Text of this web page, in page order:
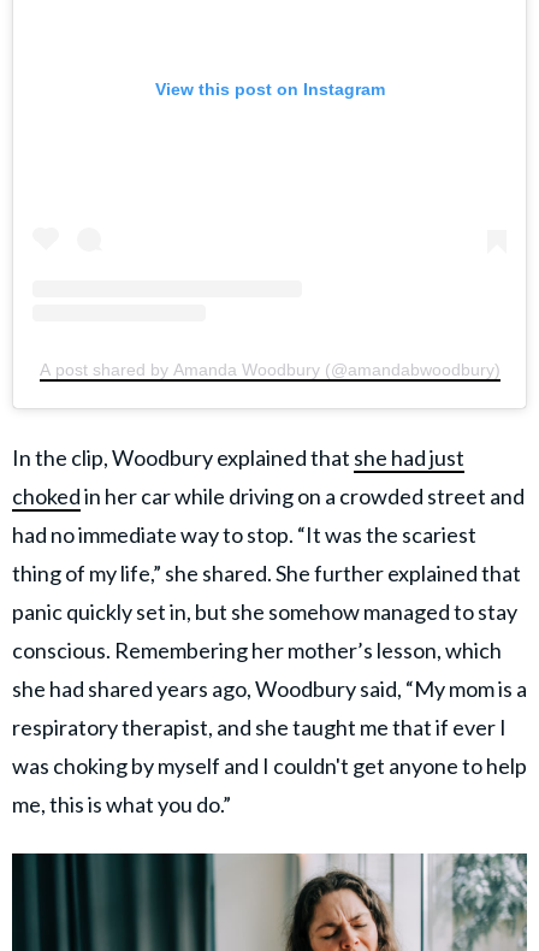
View this post on Instagram
A post shared by Amanda Woodbury (@amandabwoodbury)
In the clip, Woodbury explained that she had just
chokedin her car while driving on a crowded street and
had no immediate way to stop. “It was the scariest
thing of my life,” she shared. She further explained that
panic quickly set in, but she somehow managed to stay
conscious. Remembering her mother’s lesson, which
she had shared years ago, Woodbury said, “My mom is a
respiratory therapist, and she taught me that if ever I
was choking by myself and I couldn't get anyone to help
me, this is what you do.”